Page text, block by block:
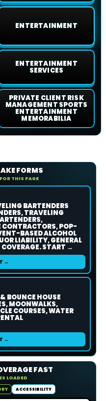
ENTERTAINMENT
ENTERTAINMENT
SERVICES
PRIVATE CLIENT RISK
MANAGEMENT SPORTS
ENTERTAINMENT
MEMORABILIA
FORMS
THIS PAGE
BARTENDERS
TRAVELING
CONTRACTORS, POP-
BASED ALCOHOL
LIABILITY, GENERAL
START →
→
BOUNCE HOUSE
MOONWALKS,
COURSES, WATER
→
FAST
LOADED
ACCESSIBILITY